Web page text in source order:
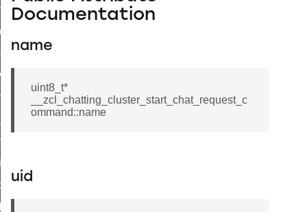
Documentation
name
uint8_t*
__zcl_chatting_cluster_start_chat_request_c
ommand::name
uid